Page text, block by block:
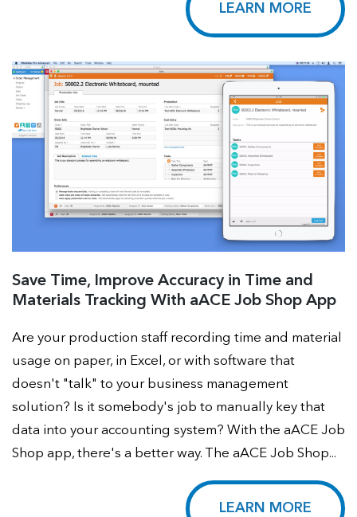
LEARN MORE
Save Time, Improve Accuracy in Time and
Materials Tracking With aACE Job Shop App
Are your production staff recording time and material
usage on paper, in Excel, or with software that
doesn't "talk" to your business management
solution? Is it somebody's job to manually key that
data into your accounting system? With the aACE Job
Shop app, there's a better way. The aACE Job Shop...
LEARN MORE